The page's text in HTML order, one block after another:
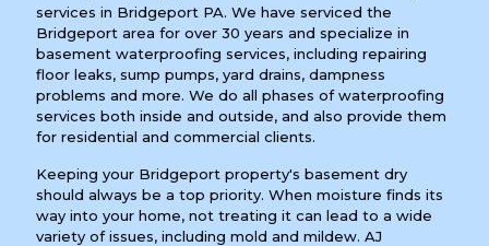
services in Bridgeport PA. We have serviced the
Bridgeport area for over 30 years and specialize in
basement waterproofing services, including repairing
floor leaks, sump pumps, yard drains, dampness
problems and more. We do all phases of waterproofing
services both inside and outside, and also provide them
for residential and commercial clients.
Keeping your Bridgeport property's basement dry
should always be a top priority. When moisture finds its
way into your home, not treating it can lead to a wide
variety of issues, including mold and mildew. AJ